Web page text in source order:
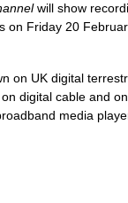
will show
on Friday 20
on UK digital
digital cable and
media